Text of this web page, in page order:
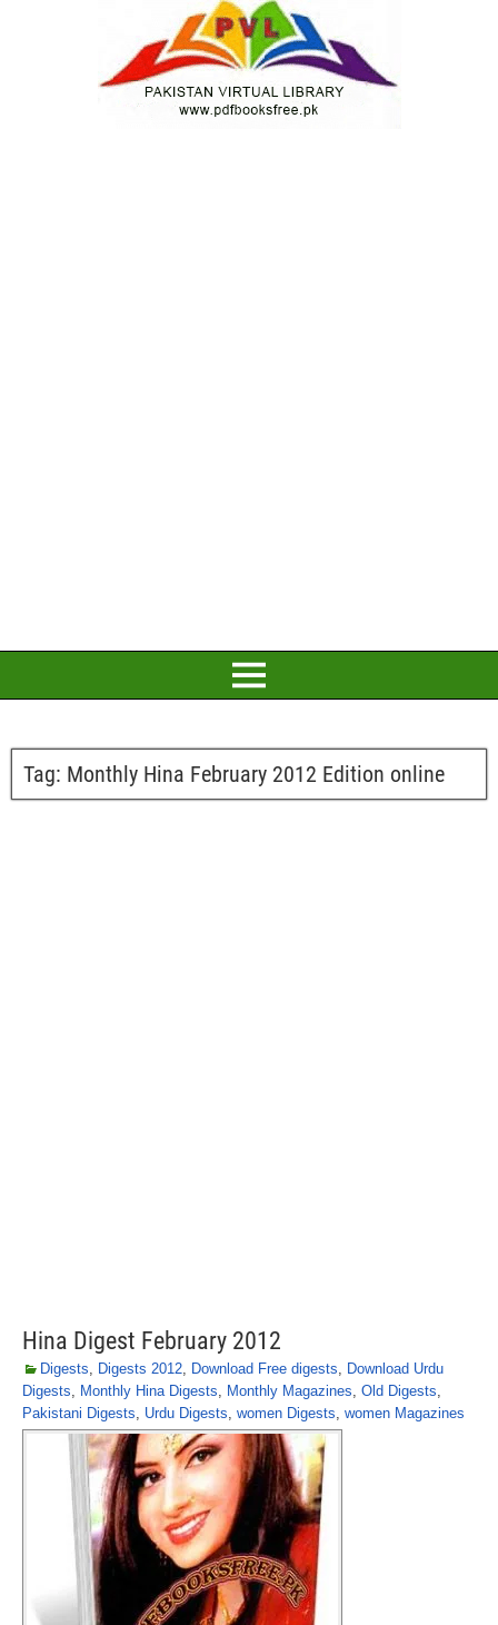
Tag: Monthly Hina February 2012 Edition online
Hina Digest February 2012
Digests, Digests 2012, Download Free digests, Download Urdu
Digests, Monthly Hina Digests, Monthly Magazines, Old Digests,
Pakistani Digests, Urdu Digests, women Digests, women Magazines